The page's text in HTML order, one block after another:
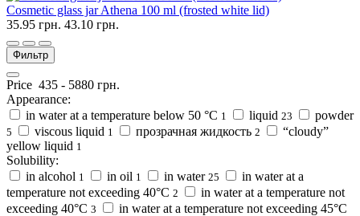
Cosmetic glass jar Athena 100 ml (frosted white lid)
35.95 грн. 43.10 грн.
Фильтр
Price 435 - 5880 грн.
Appearance:
in water at a temperature below 50 °C 1 liquid 23 powder
5 viscous liquid 1 прозрачная жидкость 2
“cloudy”
yellow liquid 1
Solubility:
in alcohol 1 in oil 1 in water 25
in water at a
temperature not exceeding 40°C 2
in water at a temperature not
exceeding 40°C 3 in water at a temperature not exceeding 45°C